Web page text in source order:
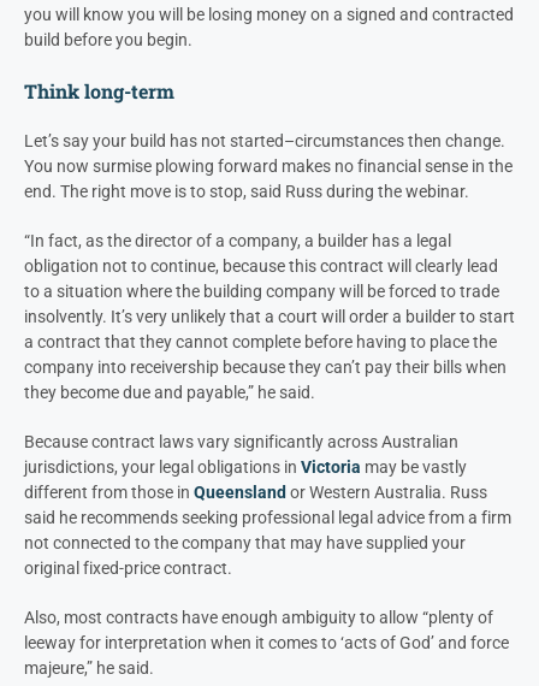
you will know you will be losing money on a signed and contracted
build before you begin.
Think long-term
Let’s say your build has not started–circumstances then change.
You now surmise plowing forward makes no financial sense in the
end. The right move is to stop, said Russ during the webinar.
“In fact, as the director of a company, a builder has a legal
obligation not to continue, because this contract will clearly lead
to a situation where the building company will be forced to trade
insolvently. It’s very unlikely that a court will order a builder to start
a contract that they cannot complete before having to place the
company into receivership because they can’t pay their bills when
they become due and payable,” he said.
Because contract laws vary significantly across Australian
jurisdictions, your legal obligations in Victoria may be vastly
different from those in Queensland orWestern Australia. Russ
said he recommends seeking professional legal advice from a firm
not connected to the company that may have supplied your
original fixed-price contract.
Also, most contracts have enough ambiguity to allow “plenty of
leeway for interpretation when it comes to ‘acts of God’ and force
majeure,” he said.